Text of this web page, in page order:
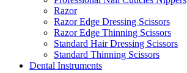
Razor
Razor Edge Dressing Scissors
Razor Edge Thinning Scissors
Standard Hair Dressing Scissors
Standard Thinning Scissors
Dental Instruments